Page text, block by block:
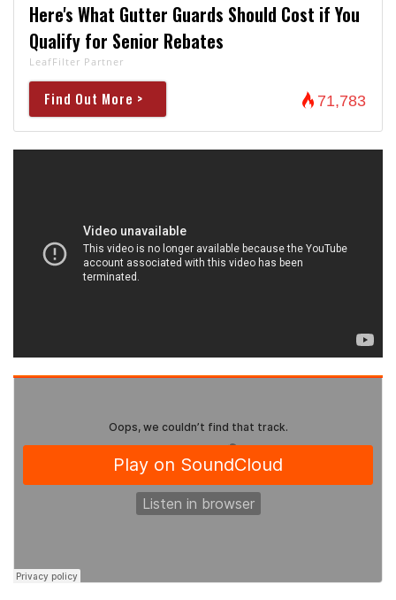
Here's What Gutter Guards Should Cost if You
Qualify for Senior Rebates
LeafFilter Partner
Find Out More > 71,783